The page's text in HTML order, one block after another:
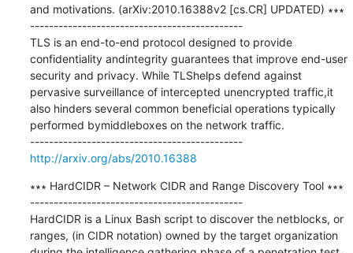
and motivations. (arXiv:2010.16388v2 [cs.CR] UPDATED) ∗∗∗
---------------------------------------------
TLS is an end-to-end protocol designed to provide
confidentiality andintegrity guarantees that improve end-user
security and privacy. While TLShelps defend against
pervasive surveillance of intercepted unencrypted traffic,it
also hinders several common beneficial operations typically
performed bymiddleboxes on the network traffic.
---------------------------------------------
http://arxiv.org/abs/2010.16388
∗∗∗ HardCIDR – Network CIDR and Range Discovery Tool ∗∗∗
---------------------------------------------
HardCIDR is a Linux Bash script to discover the netblocks, or
ranges, (in CIDR notation) owned by the target organization